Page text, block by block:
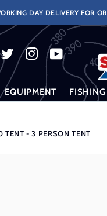
DAY DELIVERY FOR
EQUIPMENT
TENT - 3 PERSON TENT